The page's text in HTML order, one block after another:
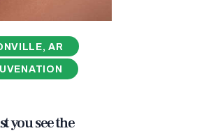
AR
you see the